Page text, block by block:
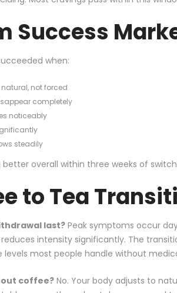
Success
when:
not forced
completely
noticeably
steadily
overall within three weeks of
to Tea
last? Peak symptoms occur
reduces intensity significantly. The
most people handle without
coffee?No. Your body adjusts to